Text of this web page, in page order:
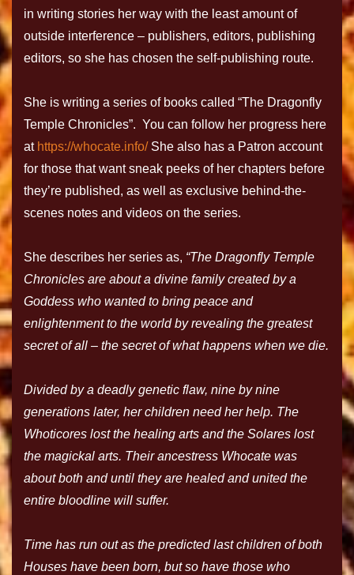
in writing stories her way with the least amount of
outside interference – publishers, editors, publishing
editors, so she has chosen the self-publishing route.
She is writing a series of books called “The Dragonfly
Temple Chronicles”. You can follow her progress here
at https://whocate.info/She also has a Patron account
for those that want sneak peeks of her chapters before
they’re published, as well as exclusive behind-the-
scenes notes and videos on the series.
She describes her series as, “The Dragonfly Temple
Chronicles are about a divine family created by a
Goddess who wanted to bring peace and
enlightenment to the world by revealing the greatest
secret of all – the secret of what happens when we die.
Divided by a deadly genetic flaw, nine by nine
generations later, her children need her help. The
Whoticores lost the healing arts and the Solares lost
the magickal arts. Their ancestress Whocate was
about both and until they are healed and united the
entire bloodline will suffer.
Time has run out as the predicted last children of both
Houses have been born, but so have those who